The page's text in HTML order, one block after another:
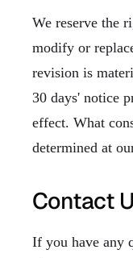
We reserve the
modify or
revision is
30 days' notice
effect. What
determined at
Contact
If you have any